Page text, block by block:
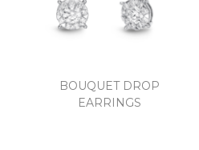
BOUQUET DROP
EARRINGS